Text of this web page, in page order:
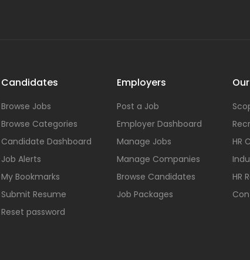
Candidates
Browse Jobs
Browse Categories
Candidate Dashboard
Job Alerts
My Bookmarks
Submit Resume
Reset password
Employers
Post a Job
Employer Dashboard
Manage Jobs
Manage Companies
Browse Candidates
Job Packages
HR
HR